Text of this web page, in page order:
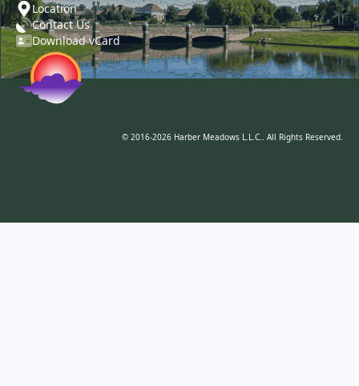
Location
Contact Us
Download vCard
© 2016-2026 Harber Meadows L.L.C.. All Rights Reserved.